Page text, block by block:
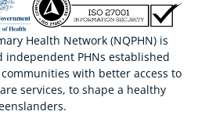
Health Network (NQPHN) is
independent PHNs established
with better access to
services, to shape a healthy